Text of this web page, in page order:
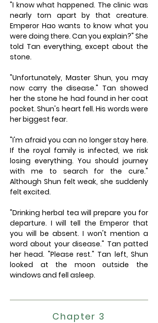
"I know what happened. The clinic was
nearly torn apart by that creature.
Emperor Hao wants to know what you
were doing there. Can you explain?" She
told Tan everything, except about the
stone.
"Unfortunately, Master Shun, you may
now carry the disease." Tan showed
her the stone he had found in her coat
pocket. Shun's heart fell. His words were
her biggest fear.
"I'm afraid you can no longer stay here.
If the royal family is infected, we risk
losing everything. You should journey
with me to search for the cure."
Although Shun felt weak, she suddenly
felt excited.
"Drinking herbal tea will prepare you for
departure. I will tell the Emperor that
you will be absent. I won't mention a
word about your disease." Tan patted
her head. "Please rest." Tan left, Shun
looked at the moon outside the
windows and fell asleep.
Chapter 3